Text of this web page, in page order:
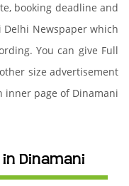
booking deadline and
Newspaper which
You can give Full
size advertisement
inner page of Dinamani
Dinamani